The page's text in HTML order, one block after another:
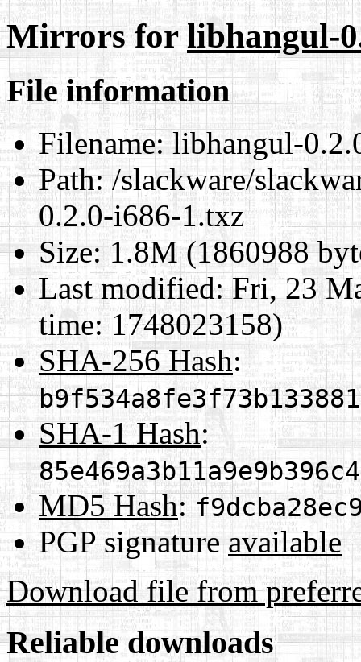
Mirrors forlibhangul-
File information
Filename:libhangul-
Path:/slackware/
0.2.0-i686-1.txz
Size:1.8M (1860988
Last modified:Fri, 23
time: 1748023158)
SHA-256 Hash:
SHA-1 Hash:
MD5 Hash:
PGP signature available
Download file from
Reliable downloads